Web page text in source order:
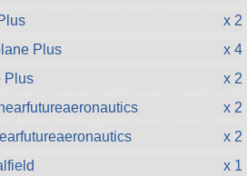
x 2
Plus
x 4
Plus
x 2
x 2
x 2
x 1